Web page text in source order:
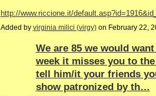
http://www.riccione.it/
Added by virginia milici (virgy)on February 22,
We are 85 we would
week it misses you to
tell him/it your friends
show patronized by th…